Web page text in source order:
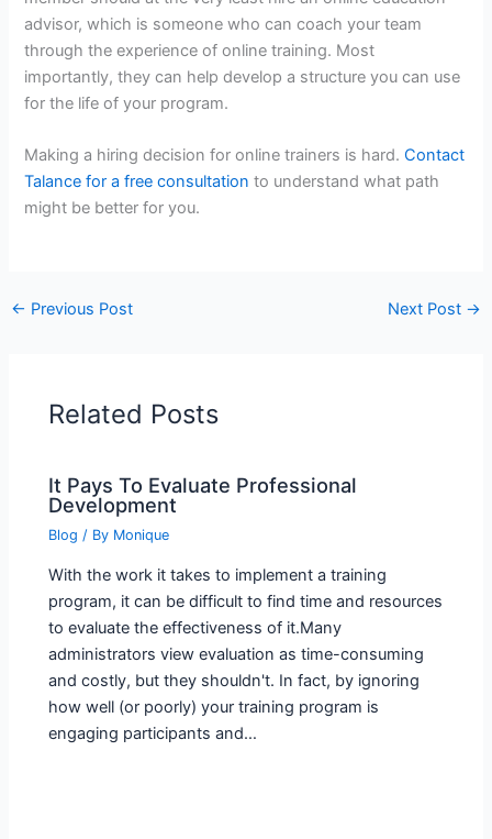
advisor, which is someone who can coach your team
through the experience of online training. Most
importantly, they can help develop a structure you can use
for the life of your program.
Making a hiring decision for online trainers is hard.Contact
Talance for a free consultation to understand what path
might be better for you.
← Previous Post Next Post →
Related Posts
It Pays To Evaluate Professional
Development
Blog / By Monique
With the work it takes to implement a training
program, it can be difficult to find time and resources
to evaluate the effectiveness of it.Many
administrators view evaluation as time-consuming
and costly, but they shouldn't. In fact, by ignoring
how well (or poorly) your training program is
engaging participants and…